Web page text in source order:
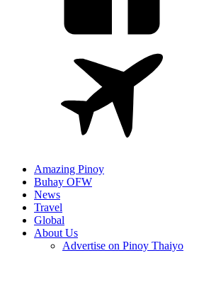
Amazing Pinoy
Buhay OFW
News
Travel
Global
About Us
Advertise on Pinoy Thaiyo